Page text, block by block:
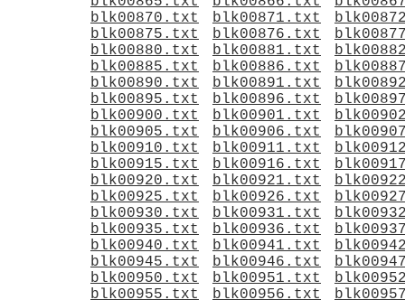
blk00870.txt
blk00871.txt
blk00875.txt
blk00876.txt
blk00880.txt
blk00881.txt
blk00885.txt
blk00886.txt
blk00890.txt
blk00891.txt
blk00895.txt
blk00896.txt
blk00900.txt
blk00901.txt
blk00905.txt
blk00906.txt
blk00910.txt
blk00911.txt
blk00915.txt
blk00916.txt
blk00920.txt
blk00921.txt
blk00925.txt
blk00926.txt
blk00930.txt
blk00931.txt
blk00935.txt
blk00936.txt
blk00940.txt
blk00941.txt
blk00945.txt
blk00946.txt
blk00950.txt
blk00951.txt
blk00955.txt
blk00956.txt